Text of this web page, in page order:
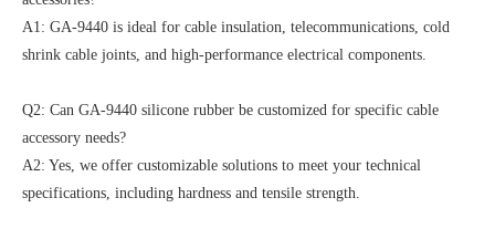
A1: GA-9440 is ideal for cable insulation, telecommunications, cold
shrink cable joints, and high-performance electrical components.
Q2: Can GA-9440 silicone rubber be customized for specific cable
accessory needs?
A2: Yes, we offer customizable solutions to meet your technical
specifications, including hardness and tensile strength.